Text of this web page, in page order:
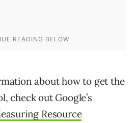
about how to get the
check out Google’s
Resource